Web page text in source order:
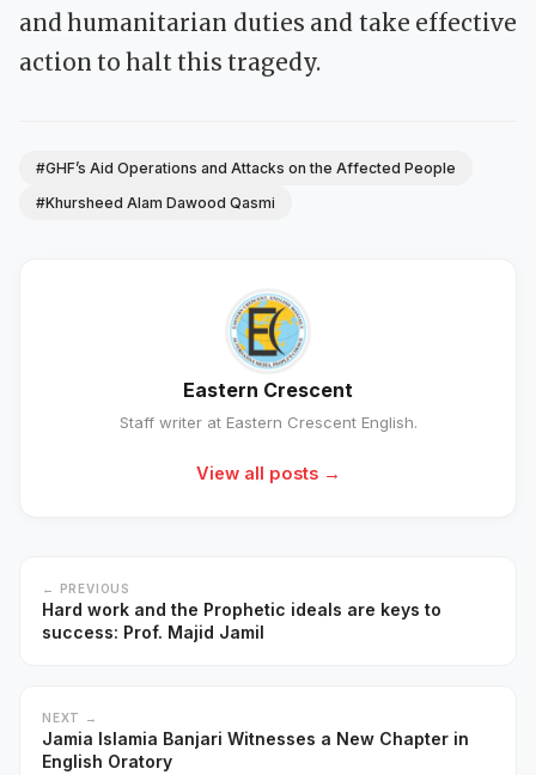
and humanitarian duties and take effective
action to halt this tragedy.
#GHF’s Aid Operations and Attacks on the Affected People
#Khursheed Alam Dawood Qasmi
Eastern Crescent
Staff writer at Eastern Crescent English.
View all posts →
← PREVIOUS
Hard work and the Prophetic ideals are keys to
success: Prof. Majid Jamil
NEXT →
Jamia Islamia Banjari Witnesses a New Chapter in
English Oratory